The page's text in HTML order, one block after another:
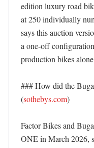
edition luxury road
at 250 individually
says this auction
a one-off
production bikes
### How did the
(sothebys.com)
Factor Bikes and
ONE in March 2026,